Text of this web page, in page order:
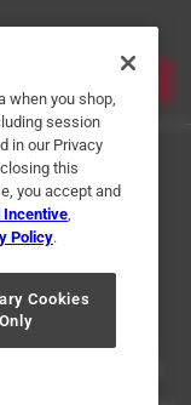
Based Ads
Choices
Hardware logo are
when you shop,
session
in our Privacy
this
you accept and
Incentive
Policy.
Cookies
Only